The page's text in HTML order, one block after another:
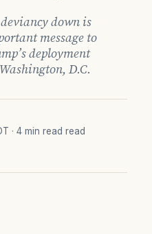
down is
message to
deployment
D.C.
· 4 min read read